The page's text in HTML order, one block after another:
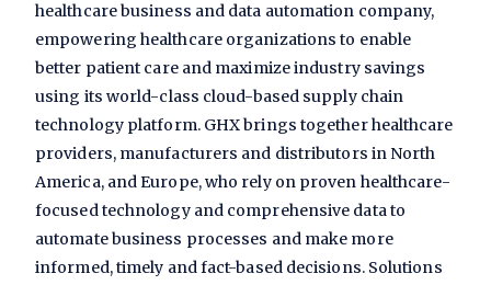
healthcare business and data automation company,
empowering healthcare organizations to enable
better patient care and maximize industry savings
using its world-class cloud-based supply chain
technology platform. GHX brings together healthcare
providers, manufacturers and distributors in North
America, and Europe, who rely on proven healthcare-
focused technology and comprehensive data to
automate business processes and make more
informed, timely and fact-based decisions. Solutions